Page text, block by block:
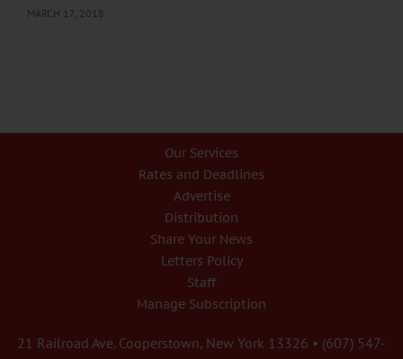
MARCH 17, 2018
Our Services
Rates and Deadlines
Advertise
Distribution
Share Your News
Letters Policy
Staff
Manage Subscription
21 Railroad Ave. Cooperstown, New York 13326 • (607) 547-